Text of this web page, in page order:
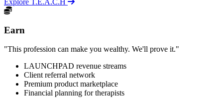
Earn
"This profession can make you wealthy. We'll prove it."
LAUNCHPAD revenue streams
Client referral network
Premium product marketplace
Financial planning for therapists